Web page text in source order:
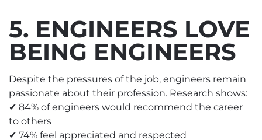
5. ENGINEERS LOVE
BEING ENGINEERS
Despite the pressures of the job, engineers remain
passionate about their profession. Research shows:
✔ 84% of engineers would recommend the career
to others
✔ 74% feel appreciated and respected